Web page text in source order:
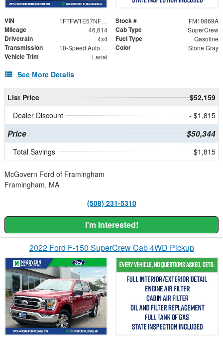
VIN 1FTFW1E57NFB31174 Stock # FM10869A
Mileage 46,614 Cab Type SuperCrew
Drivetrain 4x4 Fuel Type Gasoline
Transmission 10-Speed Automatic Color Stone Gray
Vehicle Trim Lariat
See More Details
List Price
$52,159
Dealer Discount
- $1,815
Price $50,344
Total Savings $1,815
McGovern Ford of Framingham
Framingham, MA
(508) 231-5310
I'm Interested!
2022 Ford F-150 SuperCrew Cab 4WD Pickup